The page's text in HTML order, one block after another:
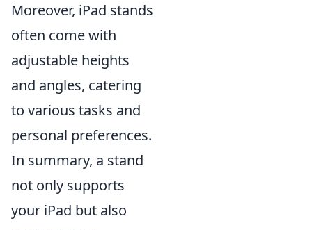
Moreover, iPad stands
often come with
adjustable heights
and angles, catering
to various tasks and
personal preferences.
In summary, a stand
not only supports
your iPad but also